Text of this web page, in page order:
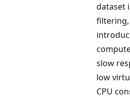
dataset
slow
low
CPU